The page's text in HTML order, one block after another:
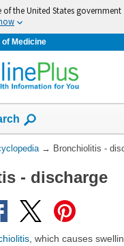
of the United States government
Medicine
→ Bronchiolitis -
- discharge
, which causes